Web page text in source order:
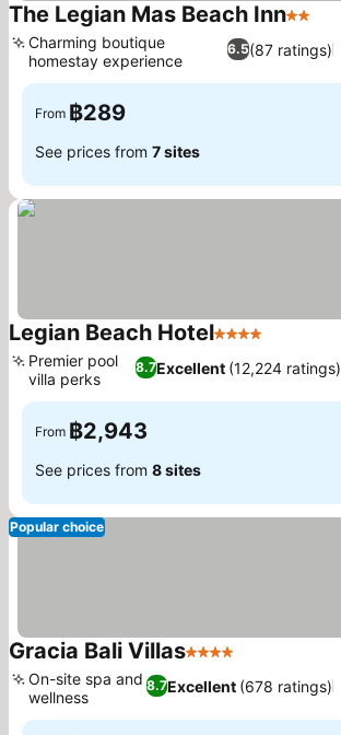
The Legian Mas Beach Inn2 Stars
6.5(87 ratings)
Charming boutique
homestay experience
From ฿289
See prices from 7 sites
Legian Beach Hotel4 Stars
8.7Excellent (12,224 ratings)
Premier pool
villa perks
From ฿2,943
See prices from 8 sites
Popular choice
Gracia Bali Villas4 Stars
8.7Excellent (678 ratings)
On-site spa and
wellness